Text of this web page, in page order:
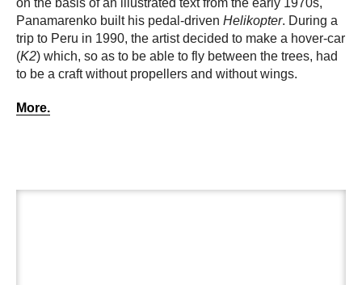
on the basis of an illustrated text from the early 1970s,
Panamarenko built his pedal-driven Helikopter. During a
trip to Peru in 1990, the artist decided to make a hover-car
(K2) which, so as to be able to fly between the trees, had
to be a craft without propellers and without wings.
More.